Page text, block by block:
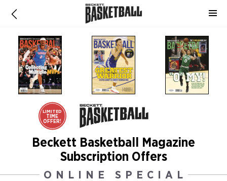
LIMITED
TIME
OFFER!
Beckett Basketball Magazine
Subscription Offers
ONLINE SPECIAL